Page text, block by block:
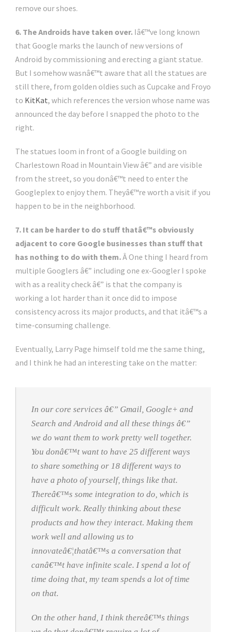
remove our shoes.
6. The Androids have taken over. Iâ€™ve long known
that Google marks the launch of new versions of
Android by commissioning and erecting a giant statue.
But I somehow wasnâ€™t aware that all the statues are
still there, from golden oldies such as Cupcake and Froyo
to KitKat, which references the version whose name was
announced the day before I snapped the photo to the
right.
The statues loom in front of a Google building on
Charlestown Road in Mountain View â€” and are visible
from the street, so you donâ€™t need to enter the
Googleplex to enjoy them. Theyâ€™re worth a visit if you
happen to be in the neighborhood.
7. It can be harder to do stuff thatâ€™s obviously
adjacent to core Google businesses than stuff that
has nothing to do with them.Â One thing I heard from
multiple Googlers â€” including one ex-Googler I spoke
with as a reality check â€” is that the company is
working a lot harder than it once did to impose
consistency across its major products, and that itâ€™s a
time-consuming challenge.
Eventually, Larry Page himself told me the same thing,
and I think he had an interesting take on the matter:
In our core services â€” Gmail, Google+ and
Search and Android and all these things â€”
we do want them to work pretty well together.
You donâ€™t want to have 25 different ways
to share something or 18 different ways to
have a photo of yourself, things like that.
Thereâ€™s some integration to do, which is
difficult work. Really thinking about these
products and how they interact. Making them
work well and allowing us to
innovateâ€¦thatâ€™s a conversation that
canâ€™t have infinite scale. I spend a lot of
time doing that, my team spends a lot of time
on that.
On the other hand, I think thereâ€™s things